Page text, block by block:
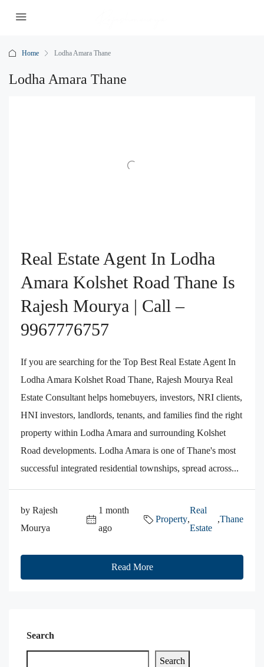
Home Lodha Amara Thane
Lodha Amara Thane
Real Estate Agent In Lodha
Amara Kolshet Road Thane Is
Rajesh Mourya | Call –
9967776757
If you are searching for the Top Best Real Estate Agent In
Lodha Amara Kolshet Road Thane, Rajesh Mourya Real
Estate Consultant helps homebuyers, investors, NRI clients,
HNI investors, landlords, tenants, and families find the right
property within Lodha Amara and surrounding Kolshet
Road developments. Lodha Amara is one of Thane's most
successful integrated residential townships, spread across...
by Rajesh
Mourya
1 month
ago
Property,
Real
Estate
,Thane
Read More
Search
Search